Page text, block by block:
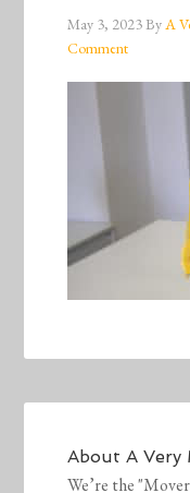
May 3, 2023ByA
Comment
AboutA Very
We’re the